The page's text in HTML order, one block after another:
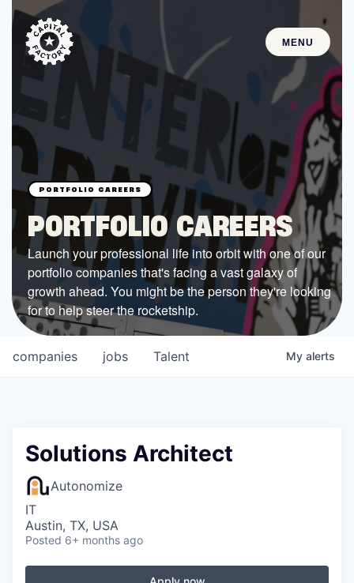
MENU
STARTUPS
Join the Community
Browse the Startups
Browse the Mentors
Job Opportunities
FUNDING
All Access Fund
Texas Fund
Government
Sponsors
COMPANY
Shop
PORTFOLIO CAREERS
Launch your professional life into orbit with one of our
portfolio companies that's facing a vast galaxy of
growth ahead. You might be the person they're looking
for to help steer the rocketship.
jobs
companies Talent My alerts
Solutions Architect
Autonomize
IT
Austin, TX, USA
Posted 6+ months ago